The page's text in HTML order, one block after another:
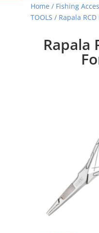
Home / Fishing
TOOLS / Rapala
Rapala